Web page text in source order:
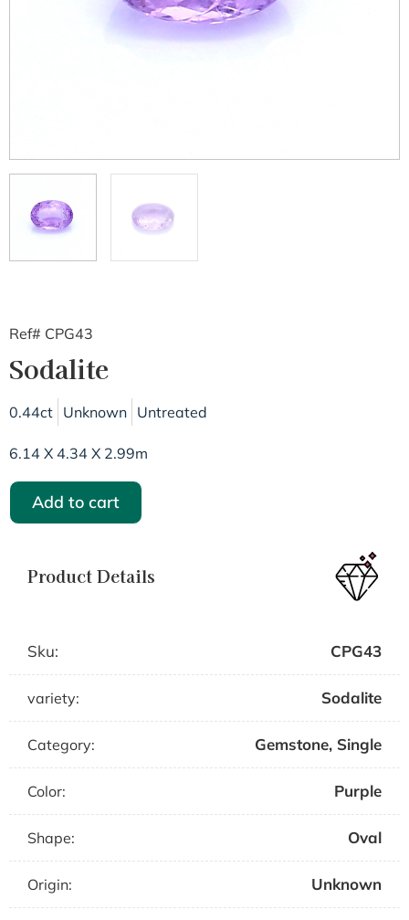
Ref# CPG43
Sodalite
0.44ct Unknown Untreated
6.14 X 4.34 X 2.99m
Add to cart
Product Details
Sku: CPG43
variety: Sodalite
Category: Gemstone, Single
Color: Purple
Shape: Oval
Origin: Unknown